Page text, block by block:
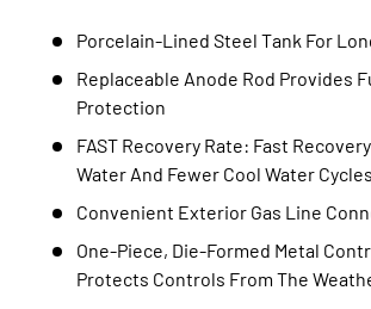
Porcelain-Lined Steel Tank For
Replaceable Anode Rod Provides
Protection
FAST Recovery Rate: Fast
Water And Fewer Cool Water Cycles
Convenient Exterior Gas Line
One-Piece, Die-Formed Metal
Protects Controls From The